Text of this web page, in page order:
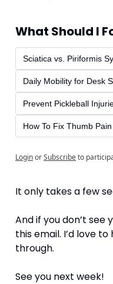
What Should I
Sciatica vs. Piriformis
Daily Mobility for Desk
Prevent Pickleball
How To Fix Thumb Pain
LoginorSubscribeto
It only takes a few
And if you don’t see
this email. I’d love
through.
See you next week!